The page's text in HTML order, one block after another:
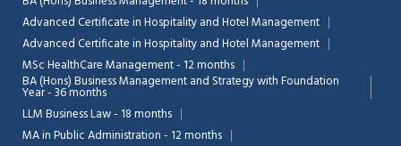
Advanced Certificate in Hospitality and Hotel Management
Advanced Certificate in Hospitality and Hotel Management
MSc HealthCare Management - 12 months
BA (Hons) Business Management and Strategy with Foundation
Year - 36 months
LLM Business Law - 18 months
MA in Public Administration - 12 months